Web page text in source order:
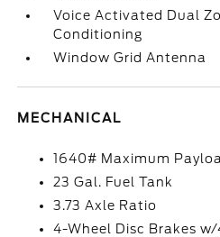
Voice Activated Dual
Conditioning
Window Grid Antenna
MECHANICAL
1640# Maximum
23 Gal. Fuel Tank
3.73 Axle Ratio
4-Wheel Disc Brakes